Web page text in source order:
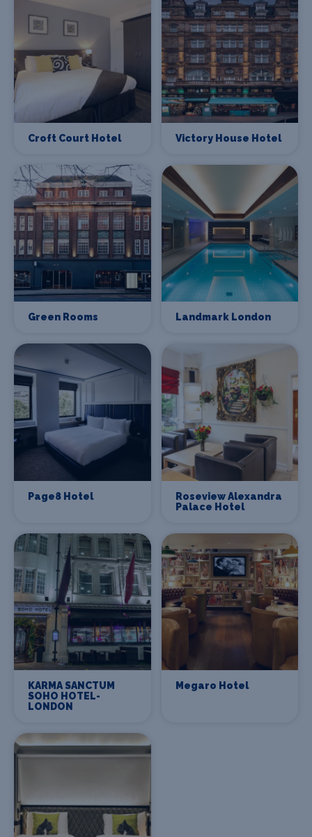
Croft Court Hotel Victory House Hotel
Green Rooms Landmark London
Page8 Hotel
Roseview Alexandra
Palace Hotel
KARMA SANCTUM
SOHO HOTEL-
LONDON
Megaro Hotel